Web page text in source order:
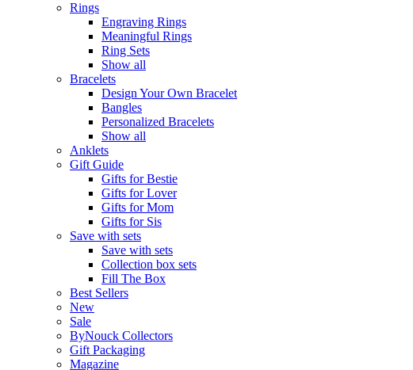
Rings
Engraving Rings
Meaningful Rings
Ring Sets
Show all
Bracelets
Design Your Own Bracelet
Bangles
Personalized Bracelets
Show all
Anklets
Gift Guide
Gifts for Bestie
Gifts for Lover
Gifts for Mom
Gifts for Sis
Save with sets
Save with sets
Collection box sets
Fill The Box
Best Sellers
New
Sale
ByNouck Collectors
Gift Packaging
Magazine